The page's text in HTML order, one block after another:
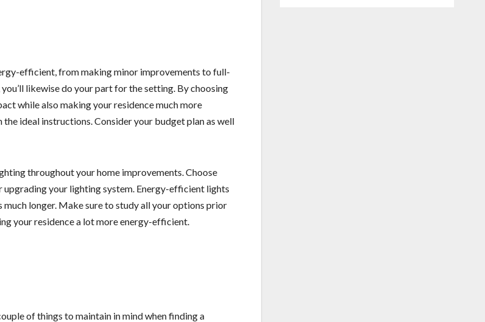
efficient, from making minor improvements to full-
likewise do your part for the setting. By choosing
while also making your residence much more
ideal instructions. Consider your budget plan as well
throughout your home improvements. Choose
your lighting system. Energy-efficient lights
longer. Make sure to study all your options prior
your residence a lot more energy-efficient.
of things to maintain in mind when finding a